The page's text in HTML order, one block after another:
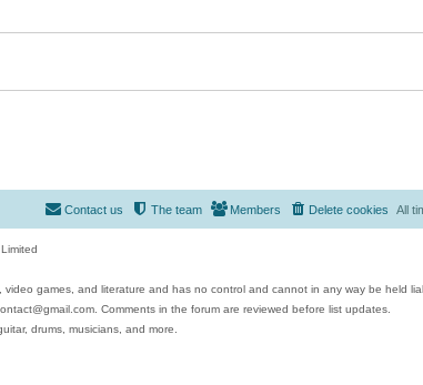
All
Delete cookies
Members
The team
Contact us
games, and literature and has no control and cannot in any way be held
Comments in the forum are reviewed before list updates.
drums, musicians, and more.